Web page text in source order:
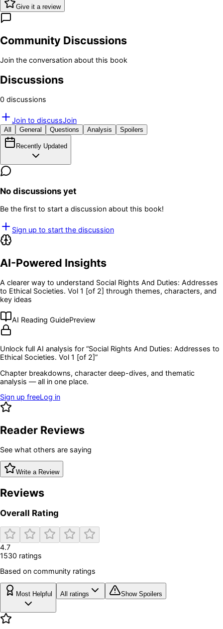
Give it a review
Community Discussions
Join the conversation about this book
Discussions
0 discussions
Join to discussJoin
All General Questions Analysis Spoilers
Recently Updated
No discussions yet
Be the first to start a discussion about this book!
Sign up to start the discussion
AI-Powered Insights
A clearer way to understand Social Rights And Duties: Addresses
to Ethical Societies. Vol 1 [of 2] through themes, characters, and
key ideas
AI Reading GuidePreview
Unlock full AI analysis for “Social Rights And Duties: Addresses to
Ethical Societies. Vol 1 [of 2]”
Chapter breakdowns, character deep-dives, and thematic
analysis — all in one place.
Sign up freeLog in
Reader Reviews
See what others are saying
Write a Review
Reviews
Overall Rating
4.7
1530 ratings
Based on community ratings
Most Helpful All ratings Show Spoilers